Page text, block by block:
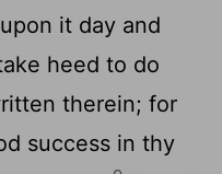
it day and
heed to do
therein; for
success in thy